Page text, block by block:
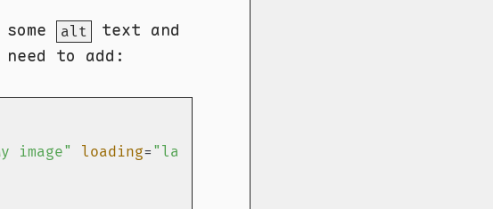
alt
text and
to add:
image" loading= "lazy"